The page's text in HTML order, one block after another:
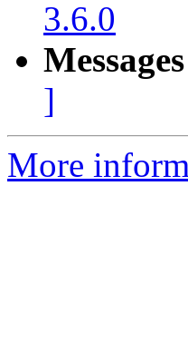
3.6.0
]
More